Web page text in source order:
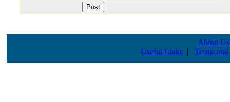
About Us
Useful Links | Terms